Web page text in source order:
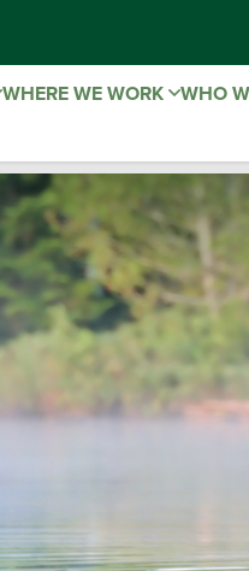
WHERE WE WORK WHO